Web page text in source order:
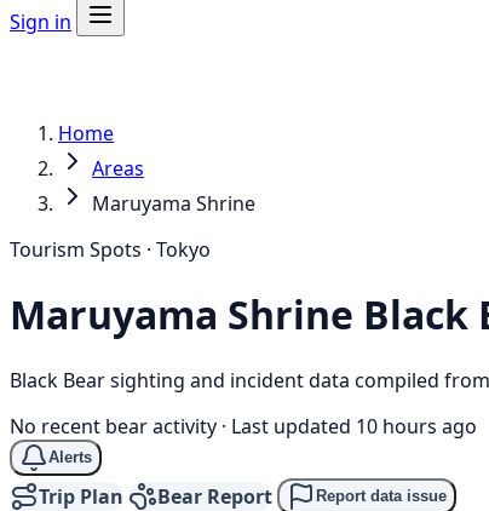
Sign in
Home
Areas
Maruyama Shrine
Tourism Spots · Tokyo
Maruyama Shrine Black
Black Bear sighting and incident data compiled
No recent bear activity · Last updated 10 hours ago
Alerts
Trip Plan Bear Report Report data issue